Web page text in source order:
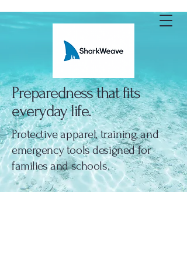
Preparedness that fits
everyday life.
Protective apparel, training, and
emergency tools designed for
families and schools.